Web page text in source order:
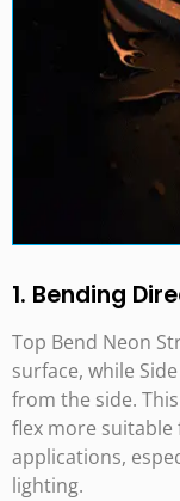
1. Bending
Top Bend Neon
surface, while
from the side.
flex more suitable
applications,
lighting.